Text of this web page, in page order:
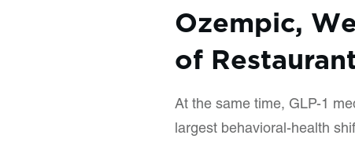
Ozempic,
of
At the same time, GLP-1
largest behavioral-health